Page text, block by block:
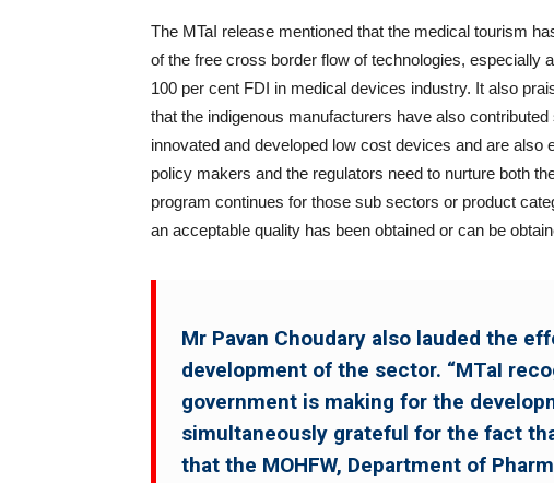
The MTaI release mentioned that the medical tourism
of the free cross border flow of technologies, especially
100 per cent FDI in medical devices industry. It also
that the indigenous manufacturers have also
innovated and developed low cost devices and are also
policy makers and the regulators need to nurture both
program continues for those sub sectors or product
an acceptable quality has been obtained or can be
Mr Pavan Choudary also lauded the
development of the sector. “MTaI
government is making for the
simultaneously grateful for the fact
that the MOHFW, Department of